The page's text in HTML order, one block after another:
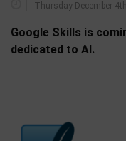
Thursday December
Google Skills is
dedicated to AI.